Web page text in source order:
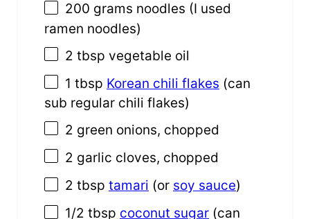
200 grams noodles (I used
ramen noodles)
2 tbsp vegetable oil
1 tbsp Korean chili flakes (can
sub regular chili flakes)
2 green onions, chopped
2 garlic cloves, chopped
2 tbsp tamari (or soy sauce)
1/2 tbsp coconut sugar (can